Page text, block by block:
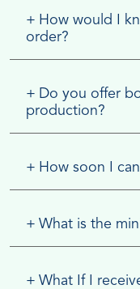
+ How would I
order?
+ Do you offer
production?
+ How soon I
+ What is the
+ What If I